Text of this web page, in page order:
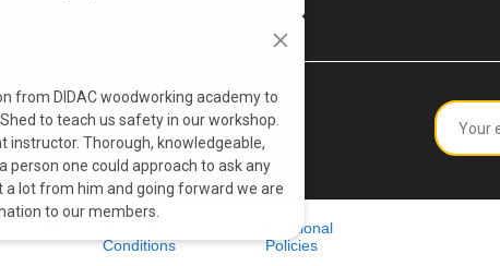
from DIDAC woodworking academy to
to teach us safety in our workshop.
instructor. Thorough, knowledgeable,
person one could approach to ask any
a lot from him and going forward we are
to our members.
Conditions
Additional
Policies